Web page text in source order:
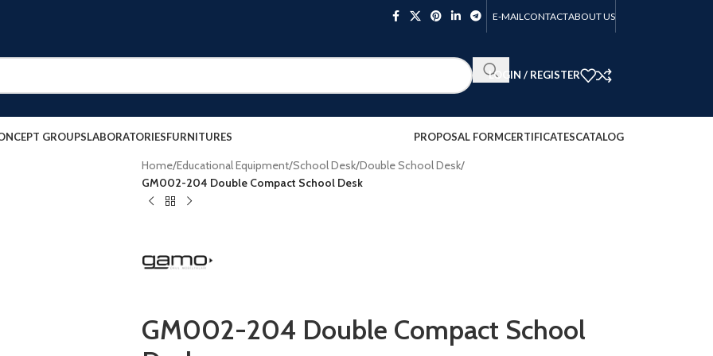
E-MAIL CONTACTABOUT US
LOGIN / REGISTER
GROUPSLABORATORIESFURNITURES PROPOSAL FORMCERTIFICATESCATALOG
Home/Educational Equipment/School Desk/Double School Desk/
GM002-204 Double Compact School Desk
GM002-204 Double Compact School